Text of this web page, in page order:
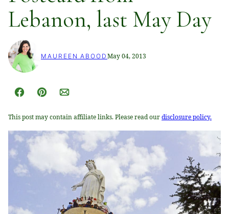
Lebanon, last May Day
MAUREEN ABOOD May 04, 2013
Facebook
Pin Email
This post may contain affiliate links. Please read ourdisclosure policy.